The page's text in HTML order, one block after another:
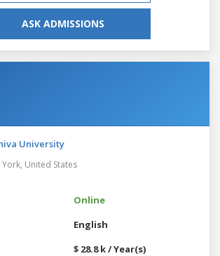
ASK ADMISSIONS
University
York, United States
Online
English
$ 28.8 k / Year(s)